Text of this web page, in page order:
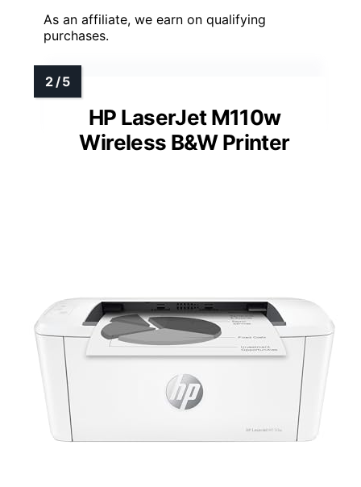
As an affiliate, we earn on qualifying
purchases.
HP LaserJet M110w
Wireless B&W Printer